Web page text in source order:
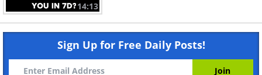
14:13
Sign Up for Free Daily Posts!